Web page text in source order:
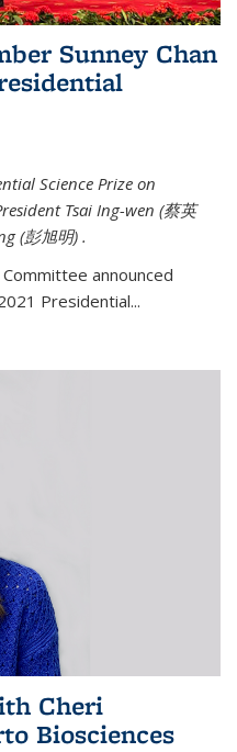
Sunney Chan
Science Prize on
Tsai Ing-wen (蔡英
(彭旭明) .
announced
Presidential...
Cheri
Biosciences